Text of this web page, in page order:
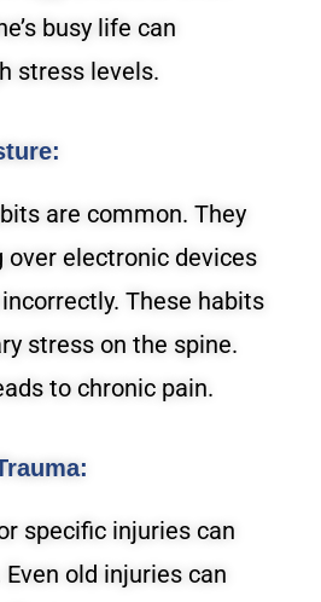
busy life can
stress levels.
are common. They
over electronic devices
These habits
stress on the spine.
to chronic pain.
specific injuries can
old injuries can